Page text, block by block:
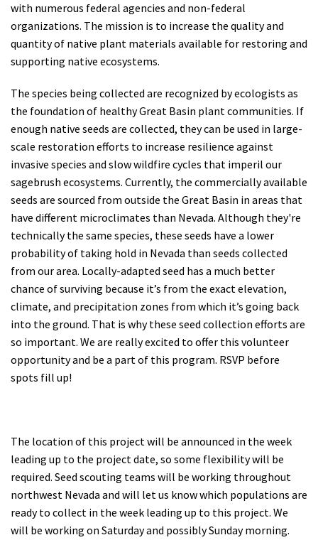
with numerous federal agencies and non-federal
organizations. The mission is to increase the quality and
quantity of native plant materials available for restoring and
supporting native ecosystems.
The species being collected are recognized by ecologists as
the foundation of healthy Great Basin plant communities. If
enough native seeds are collected, they can be used in large-
scale restoration efforts to increase resilience against
invasive species and slow wildfire cycles that imperil our
sagebrush ecosystems. Currently, the commercially available
seeds are sourced from outside the Great Basin in areas that
have different microclimates than Nevada. Although they're
technically the same species, these seeds have a lower
probability of taking hold in Nevada than seeds collected
from our area. Locally-adapted seed has a much better
chance of surviving because it’s from the exact elevation,
climate, and precipitation zones from which it’s going back
into the ground. That is why these seed collection efforts are
so important. We are really excited to offer this volunteer
opportunity and be a part of this program. RSVP before
spots fill up!
The location of this project will be announced in the week
leading up to the project date, so some flexibility will be
required. Seed scouting teams will be working throughout
northwest Nevada and will let us know which populations are
ready to collect in the week leading up to this project. We
will be working on Saturday and possibly Sunday morning.